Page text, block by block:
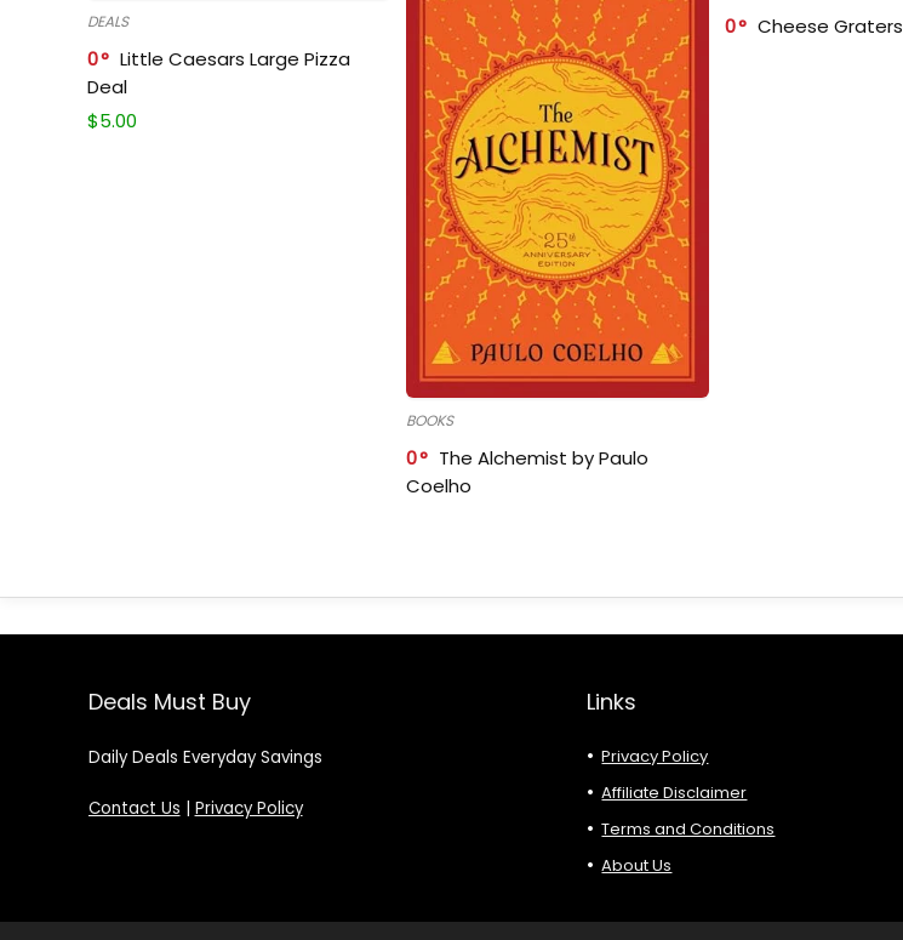
DEALS
0
Little Caesars Large Pizza
Deal
$5.00
BOOKS
0
The Alchemist by Paulo
Coelho
0 Cheese Graters
Deals Must Buy
Daily Deals Everyday Savings
Contact Us | Privacy Policy
Links
Privacy Policy
Affiliate Disclaimer
Terms and Conditions
About Us